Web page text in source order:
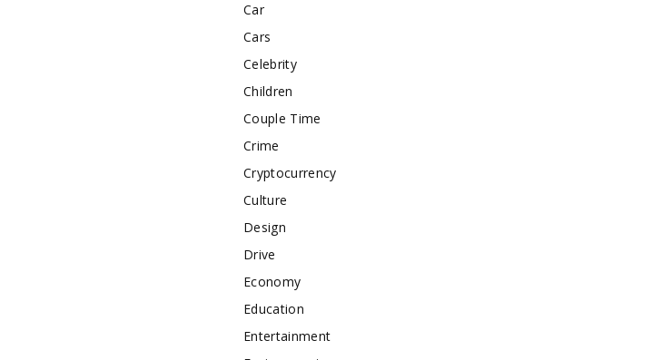
Car
Cars
Celebrity
Children
Couple Time
Crime
Cryptocurrency
Culture
Design
Drive
Economy
Education
Entertainment